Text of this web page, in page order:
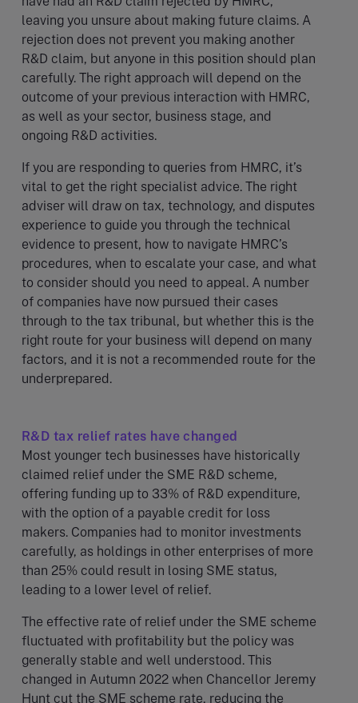
leaving you unsure about making future claims. A
rejection does not prevent you making another
R&D claim, but anyone in this position should plan
carefully. The right approach will depend on the
outcome of your previous interaction with HMRC,
as well as your sector, business stage, and
ongoing R&D activities.
If you are responding to queries from HMRC, it’s
vital to get the right specialist advice. The right
adviser will draw on tax, technology, and disputes
experience to guide you through the technical
evidence to present, how to navigate HMRC’s
procedures, when to escalate your case, and what
to consider should you need to appeal. A number
of companies have now pursued their cases
through to the tax tribunal, but whether this is the
right route for your business will depend on many
factors, and it is not a recommended route for the
underprepared.
R&D tax relief rates have changed
Most younger tech businesses have historically
claimed relief under the SME R&D scheme,
offering funding up to 33% of R&D expenditure,
with the option of a payable credit for loss
makers. Companies had to monitor investments
carefully, as holdings in other enterprises of more
than 25% could result in losing SME status,
leading to a lower level of relief.
The effective rate of relief under the SME scheme
fluctuated with profitability but the policy was
generally stable and well understood. This
changed in Autumn 2022 when Chancellor Jeremy
Hunt cut the SME scheme rate, reducing the